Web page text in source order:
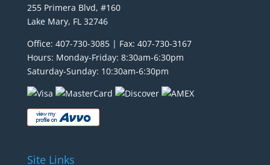
255 Primera Blvd, #160
Lake Mary, FL 32746
Office: 407-730-3085 | Fax: 407-730-3167
Hours: Monday-Friday: 8:30am-6:30pm
Saturday-Sunday: 10:30am-6:30pm
Site Links